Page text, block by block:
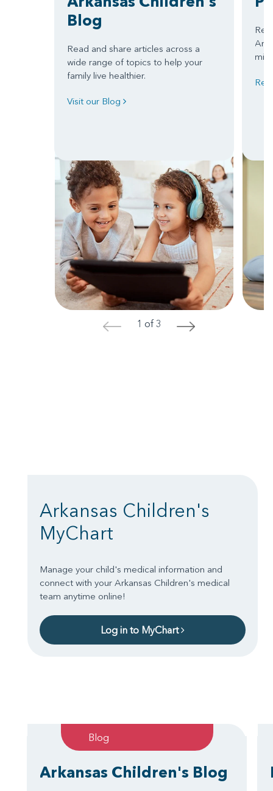
Blog
Read and share articles across a
wide range of topics to help your
family live healthier.
Visit our Blog
< 1 of 3 >
Arkansas Children's
MyChart
Manage your child's medical information and
connect with your Arkansas Children's medical
team anytime online!
Log in to MyChart
Blog
Arkansas Children's Blog